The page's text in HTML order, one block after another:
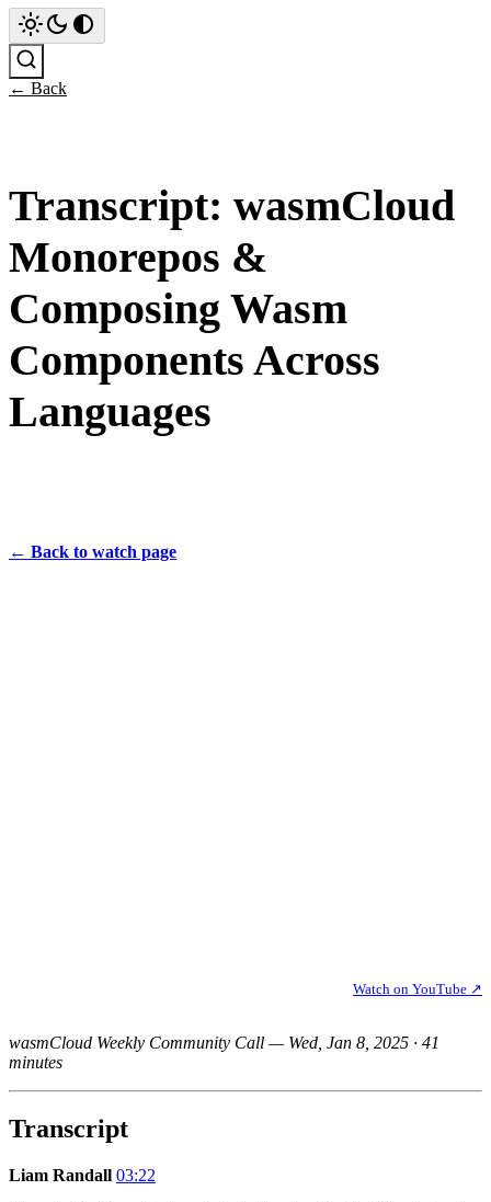
← Back
Transcript: wasmCloud
Monorepos &
Composing Wasm
Components Across
Languages
← Back to watch page
Watch on YouTube ↗
wasmCloud Weekly Community Call — Wed, Jan 8, 2025 · 41
minutes
Transcript
Liam Randall 03:22